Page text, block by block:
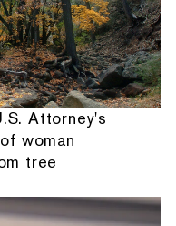
Attorney's
woman
tree